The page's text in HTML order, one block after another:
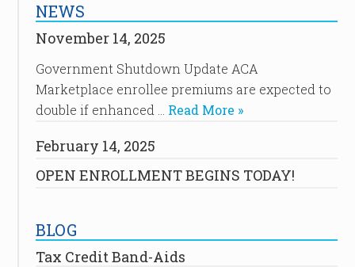
NEWS
November 14, 2025
Government Shutdown Update ACA
Marketplace enrollee premiums are expected to
double if enhanced … Read More »
February 14, 2025
OPEN ENROLLMENT BEGINS TODAY!
BLOG
Tax Credit Band-Aids